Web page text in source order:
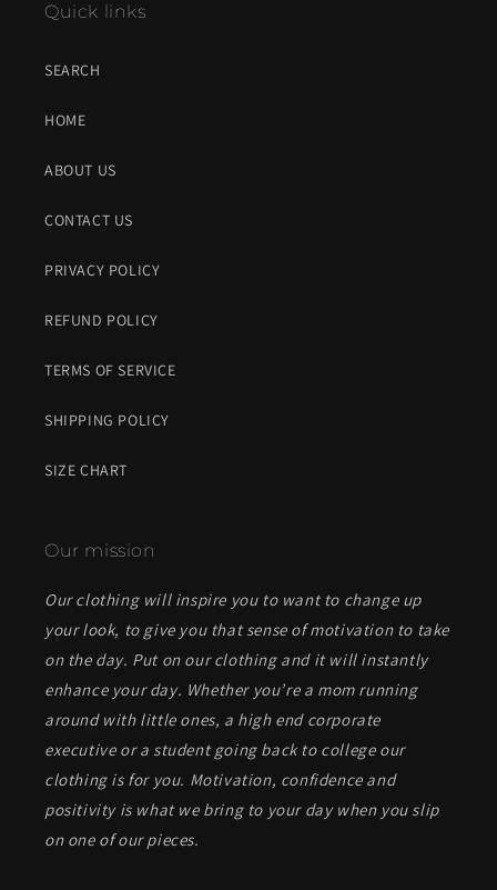
Quick links
SEARCH
HOME
ABOUT US
CONTACT US
PRIVACY POLICY
REFUND POLICY
TERMS OF SERVICE
SHIPPING POLICY
SIZE CHART
Our mission
Our clothing will inspire you to want to change up
your look, to give you that sense of motivation to take
on the day. Put on our clothing and it will instantly
enhance your day. Whether you’re a mom running
around with little ones, a high end corporate
executive or a student going back to college our
clothing is for you. Motivation, confidence and
positivity is what we bring to your day when you slip
on one of our pieces.